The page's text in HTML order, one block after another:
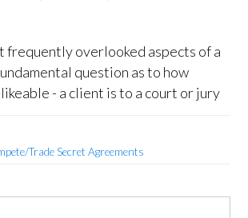
frequently overlooked aspects of a
question as to how
- a client is to a court or jury
Trade Secret Agreements